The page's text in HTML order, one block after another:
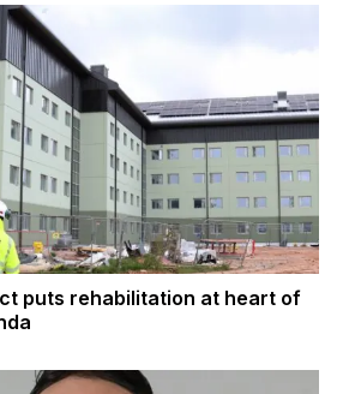
puts rehabilitation at heart of